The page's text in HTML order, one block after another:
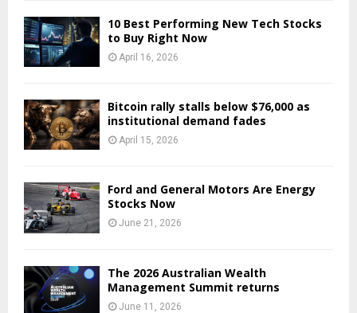
10 Best Performing New Tech Stocks
to Buy Right Now
April 16, 2026
Bitcoin rally stalls below $76,000 as
institutional demand fades
April 15, 2026
Ford and General Motors Are Energy
Stocks Now
June 21, 2026
The 2026 Australian Wealth
Management Summit returns
June 11, 2026